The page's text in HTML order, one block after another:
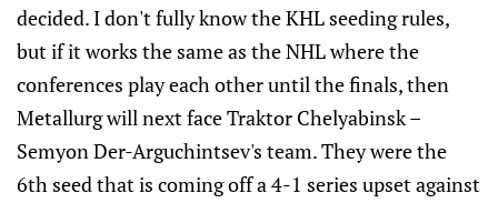
decided. I don't fully know the KHL seeding rules,
but if it works the same as the NHL where the
conferences play each other until the finals, then
Metallurg will next face Traktor Chelyabinsk –
Semyon Der-Arguchintsev's team. They were the
6th seed that is coming off a 4-1 series upset against